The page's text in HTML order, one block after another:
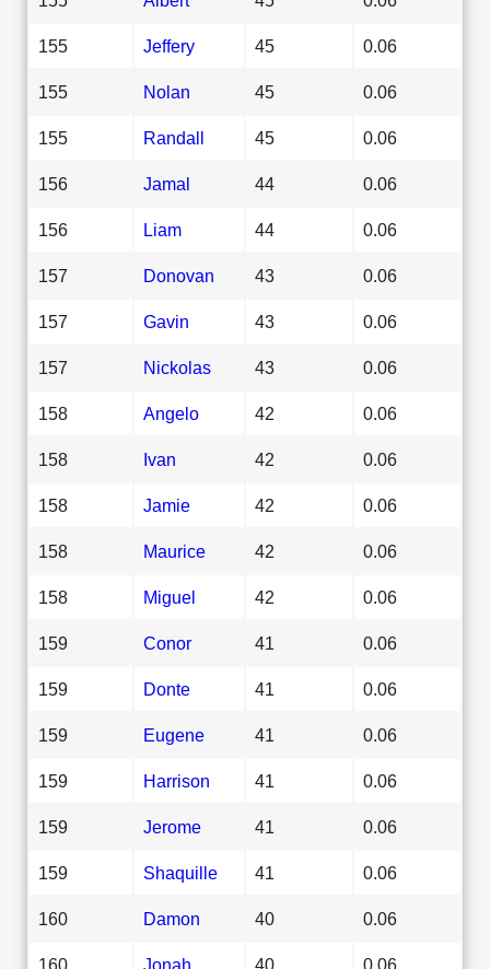
155 Jeffery 45 0.06
155 Nolan 45 0.06
155 Randall 45 0.06
156 Jamal 44 0.06
156 Liam 44 0.06
157 Donovan 43 0.06
157 Gavin 43 0.06
157 Nickolas 43 0.06
158 Angelo 42 0.06
158 Ivan 42 0.06
158 Jamie 42 0.06
158 Maurice 42 0.06
158 Miguel 42 0.06
159 Conor 41 0.06
159 Donte 41 0.06
159 Eugene 41 0.06
159 Harrison 41 0.06
159 Jerome 41 0.06
159 Shaquille 41 0.06
160 Damon 40 0.06
160 Jonah 40 0.06